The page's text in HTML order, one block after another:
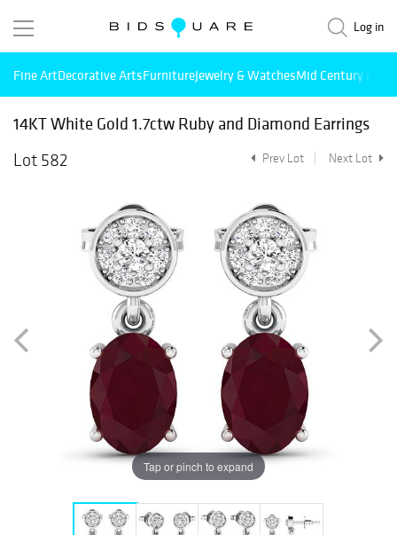
Log in
Fine ArtDecorative ArtsFurnitureJewelry & WatchesMid Century
14KT White Gold 1.7ctw Ruby and Diamond Earrings
Lot 582
Prev Lot Next Lot
Tap or pinch to expand